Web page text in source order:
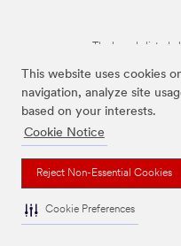
This website uses cookies
navigation, analyze site
based on your interests.
Cookie Notice
Reject Non-Essential Cookies
Cookie Preferences
The brands listed